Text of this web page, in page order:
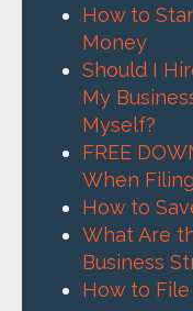
How to
Money
Should I
My
Myself?
FREE
When
How to
What Are
Business
How to File